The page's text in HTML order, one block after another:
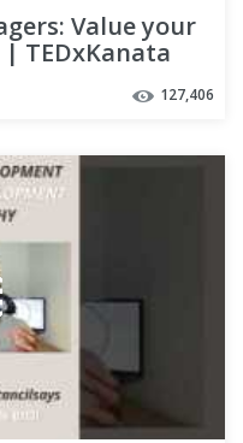
Value your
TEDxKanata
127,406